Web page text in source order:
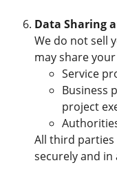
Data Sharing
We do not sell
may share
Service
Business
project
All third
securely and in